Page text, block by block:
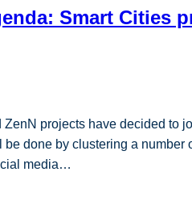
Smart Cities
projects have decided to
done by clustering a
media…